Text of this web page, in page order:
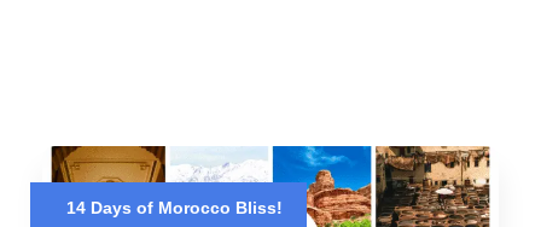
14 Days of Morocco Bliss!